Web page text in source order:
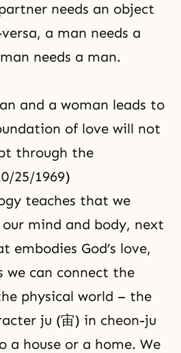
needs an object
a man needs a
needs a man.
and a woman leads to
of love will not
through the
25/1969)
teaches that we
mind and body, next
God’s love,
we can connect the
physical world – the
ju (宙) in cheon-ju
a house or a home. We